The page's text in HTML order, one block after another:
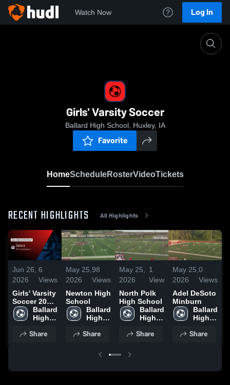
Watch Now Log In
Girls' Varsity Soccer
Ballard High School, Huxley, IA
Favorite
HomeScheduleRosterVideoTickets
RECENT HIGHLIGHTS All Highlights
Jun 26,
2026
6
Views
Girls' Varsity
Soccer 2026
Season
Recap
Ballard
High
Share
May 25,
2026
98
Views
Newton High
School
Ballard
High
Share
May 25,
2026
1
View
North Polk
High School
Ballard
High
Share
May 25,
2026
0
Views
Adel DeSoto
Minburn
Ballard
High
Share